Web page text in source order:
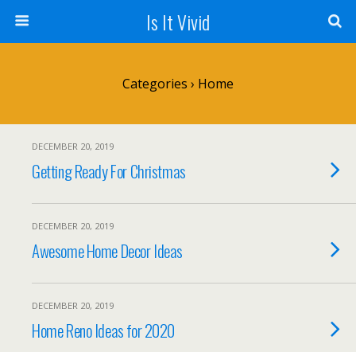
Is It Vivid
Categories › Home
DECEMBER 20, 2019
Getting Ready For Christmas
DECEMBER 20, 2019
Awesome Home Decor Ideas
DECEMBER 20, 2019
Home Reno Ideas for 2020